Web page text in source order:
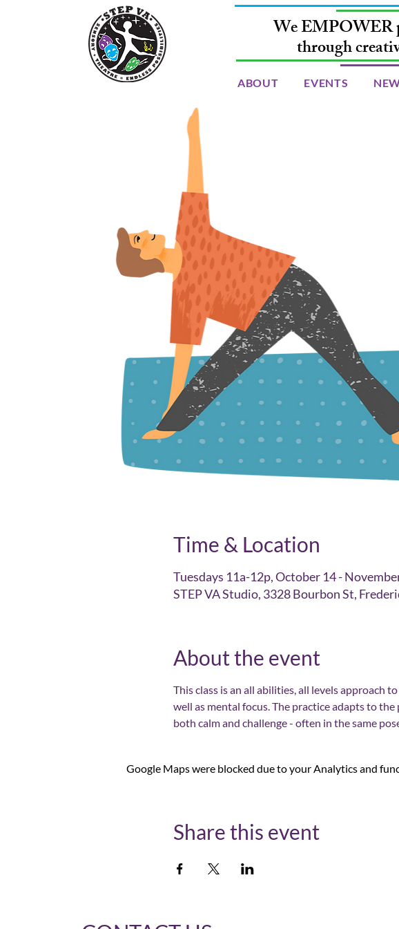
We EMPOWER
through
ABOUT EVENTS
Time & Location
Tuesdays 11a-12p, October 14 -
STEP VA Studio, 3328 Bourbon St,
About the event
This class is an all abilities, all levels approach
well as mental focus. The practice adapts to
both calm and challenge - often in the same
Google Maps were blocked due to your Analytics and
Share this event